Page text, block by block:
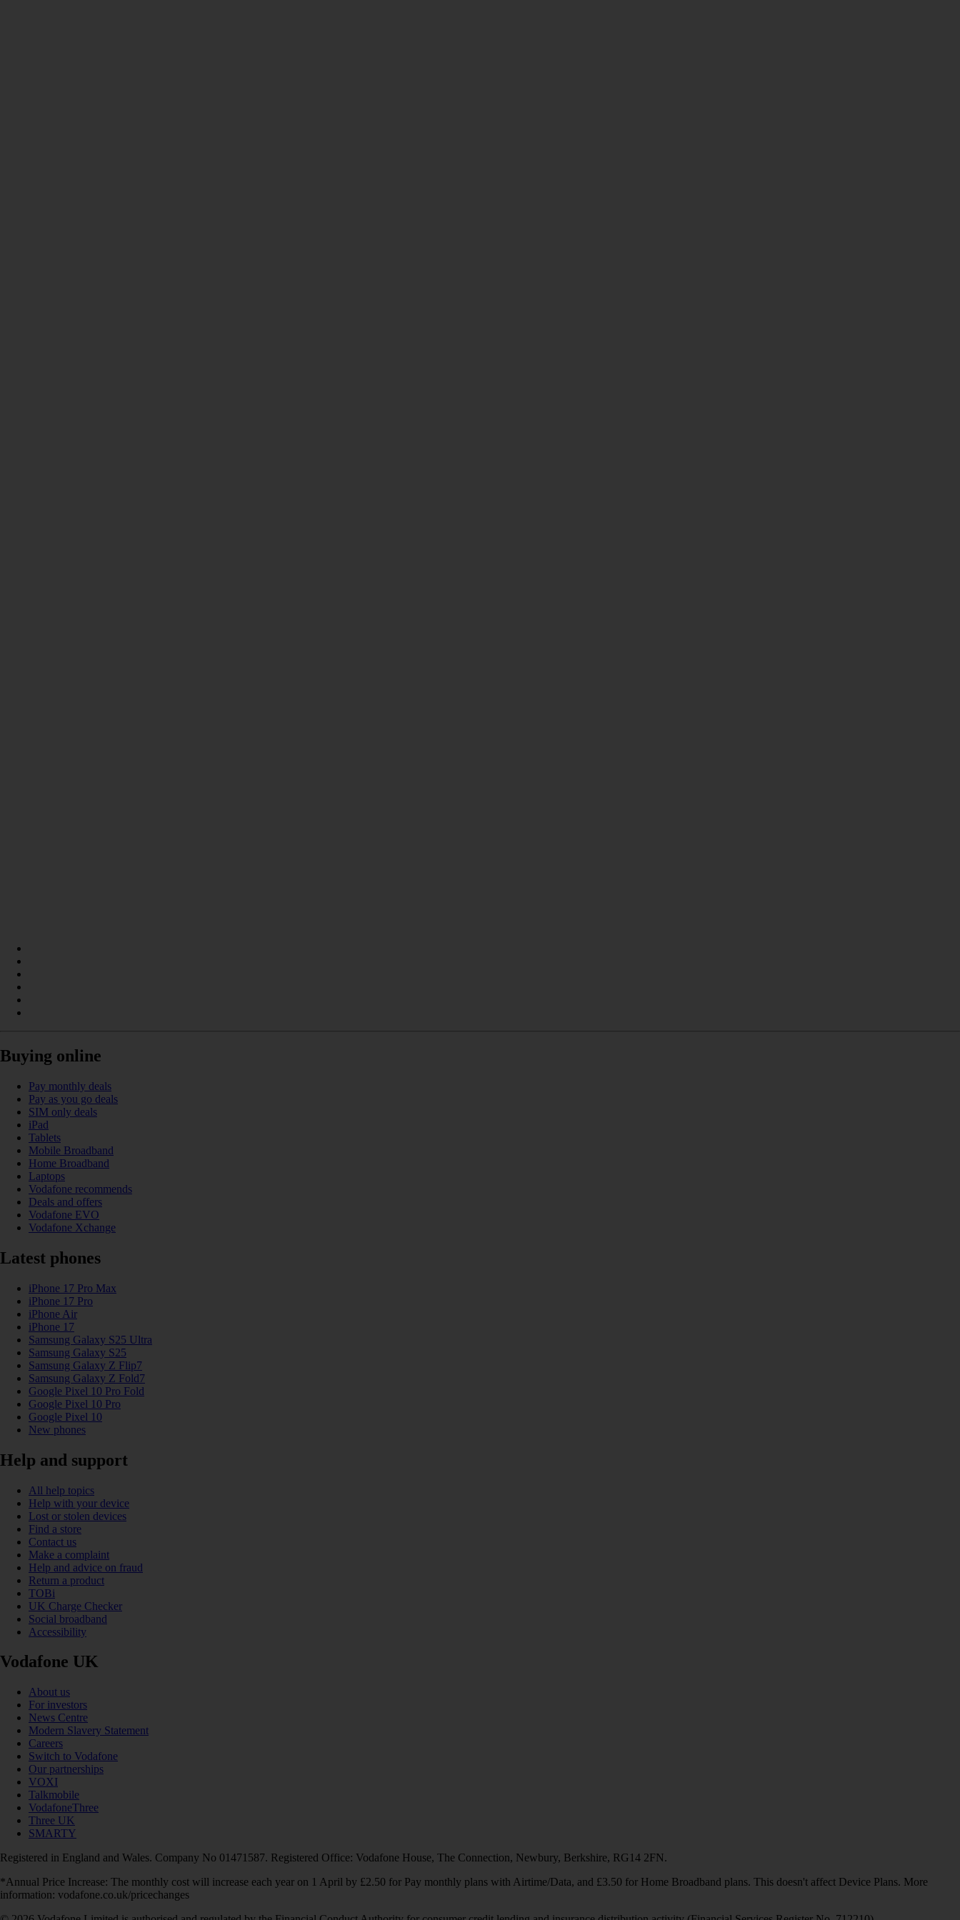
Buying online
Pay monthly deals
Pay as you go deals
SIM only deals
iPad
Tablets
Mobile Broadband
Home Broadband
Laptops
Vodafone recommends
Deals and offers
Vodafone EVO
Vodafone Xchange
Latest phones
iPhone 17 Pro Max
iPhone 17 Pro
iPhone Air
iPhone 17
Samsung Galaxy S25 Ultra
Samsung Galaxy S25
Samsung Galaxy Z Flip7
Samsung Galaxy Z Fold7
Google Pixel 10 Pro Fold
Google Pixel 10 Pro
Google Pixel 10
New phones
Help and support
All help topics
Help with your device
Lost or stolen devices
Find a store
Contact us
Make a complaint
Help and advice on fraud
Return a product
TOBi
UK Charge Checker
Social broadband
Accessibility
Vodafone UK
About us
For investors
News Centre
Modern Slavery Statement
Careers
Switch to Vodafone
Our partnerships
VOXI
Talkmobile
VodafoneThree
Three UK
SMARTY
Registered in England and Wales. Company No 01471587. Registered Office: Vodafone House, The Connection, Newbury, Berkshire, RG14 2FN.
*Annual Price Increase: The monthly cost will increase each year on 1 April by £2.50 for Pay monthly plans with Airtime/Data, and £3.50 for Home Broadband plans. This doesn't affect Device Plans. More
information: vodafone.co.uk/pricechanges